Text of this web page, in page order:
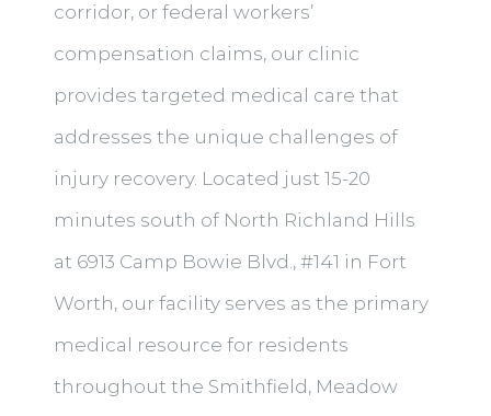
corridor, or federal workers’
compensation claims, our clinic
provides targeted medical care that
addresses the unique challenges of
injury recovery. Located just 15-20
minutes south of North Richland Hills
at 6913 Camp Bowie Blvd., #141 in Fort
Worth, our facility serves as the primary
medical resource for residents
throughout the Smithfield, Meadow